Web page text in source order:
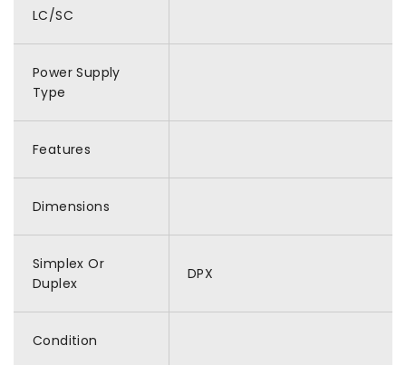
LC/SC
Power Supply
Type
Features
Dimensions
Simplex Or
Duplex
DPX
Condition